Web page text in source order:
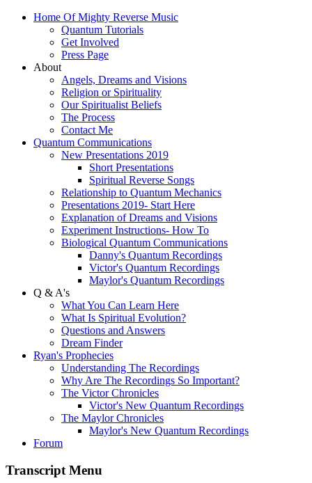
Home Of Mighty Reverse Music
Quantum Tutorials
Get Involved
Press Page
About
Angels, Dreams and Visions
Religion or Spirituality
Our Spiritualist Beliefs
The Process
Contact Me
Quantum Communications
New Presentations 2019
Short Presentations
Spiritual Reverse Songs
Relationship to Quantum Mechanics
Presentations 2019- Start Here
Explanation of Dreams and Visions
Experiment Instructions- How To
Biological Quantum Communications
Danny's Quantum Recordings
Victor's Quantum Recordings
Maylor's Quantum Recordings
Q & A's
What You Can Learn Here
What Is Spiritual Evolution?
Questions and Answers
Dream Finder
Ryan's Prophecies
Understanding The Recordings
Why Are The Recordings So Important?
The Victor Chronicles
Victor's New Quantum Recordings
The Maylor Chronicles
Maylor's New Quantum Recordings
Forum
Transcript Menu